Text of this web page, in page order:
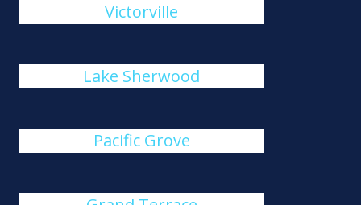
Victorville
Lake Sherwood
Pacific Grove